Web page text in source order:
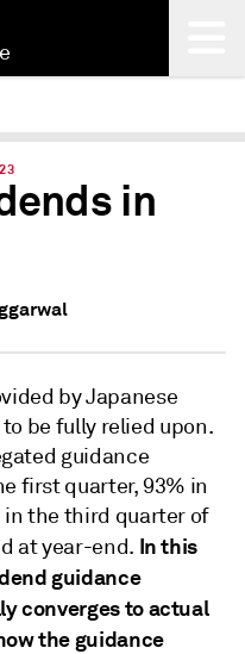
in
by Japanese
be fully relied upon.
guidance
first quarter, 93% in
in the third quarter of
at year-end. In this
guidance
converges to actual
the guidance